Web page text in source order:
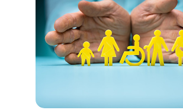
conflict, living in a community,